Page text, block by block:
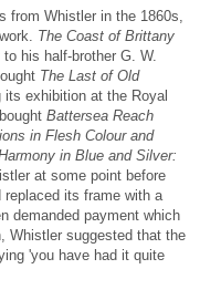
from Whistler in the 1860s,
The Coast of Brittany
his half-brother G. W.
The Last of Old
exhibition at the Royal
Battersea Reach
in Flesh Colour and
in Blue and Silver:
at some point before
replaced its frame with a
demanded payment which
Whistler suggested that the
'you have had it quite